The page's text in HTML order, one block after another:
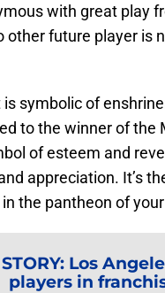
with great play
other future player is
symbolic of
to the winner of the
of esteem and
appreciation. It’s
the pantheon of
: Los
players in